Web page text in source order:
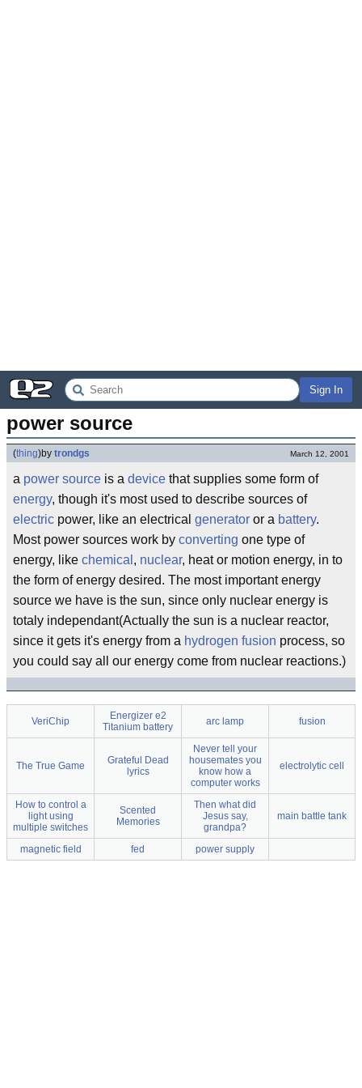
Sign In
power source
(thing)by trondgs March 12, 2001
a power source is a device that supplies some form of
energy, though it's most used to describe sources of
electric power, like an electrical generator or a battery.
Most power sources work by converting one type of
energy, like chemical , nuclear, heat or motion energy, in to
the form of energy desired. The most important energy
source we have is the sun, since only nuclear energy is
totaly independant(Actually the sun is a nuclear reactor,
since it gets it's energy from a hydrogen fusion process, so
you could say all our energy come from nuclear reactions.)
VeriChip
Energizer e2
Titanium battery
arc lamp fusion
The True Game
Grateful Dead
lyrics
Never tell your
housemates you
know how a
computer works
electrolytic cell
How to control a
light using
multiple switches
Scented
Memories
Then what did
Jesus say,
grandpa?
main battle tank
magnetic field fed power supply